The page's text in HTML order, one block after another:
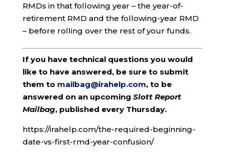
RMDs in that following year – the year-of-
retirement RMD and the following-year RMD
– before rolling over the rest of your funds.
If you have technical questions you would
like to have answered, be sure to submit
them to mailbag@irahelp.com, to be
answered on an upcoming Slott Report
Mailbag, published every Thursday.
https://irahelp.com/the-required-beginning-
date-vs-first-rmd-year-confusion/